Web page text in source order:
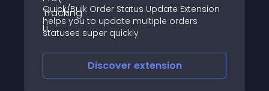
Quick/Bulk Order Status Update Extension
helps you to update multiple orders
statuses super quickly
Discover extension